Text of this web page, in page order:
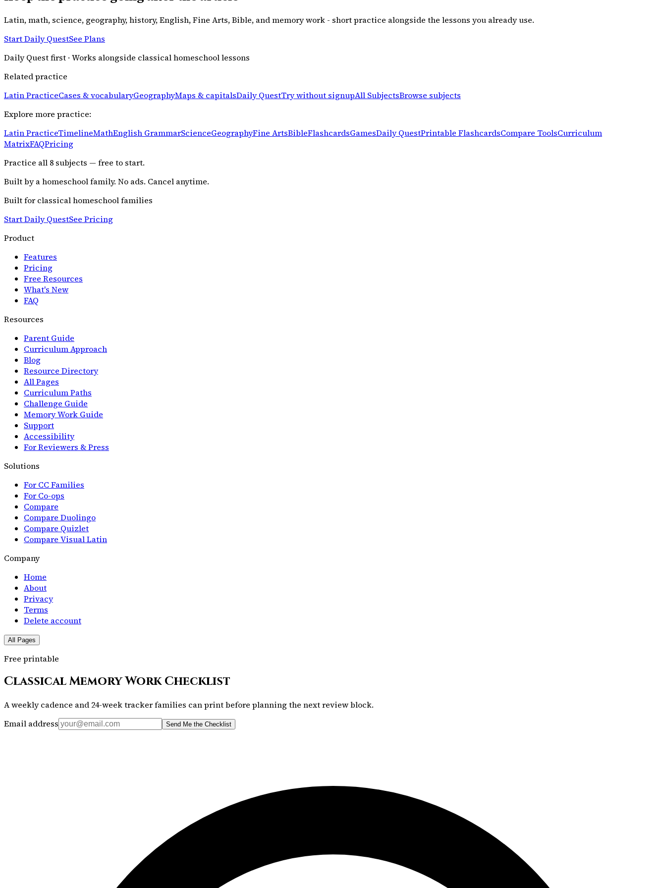
Latin, math, science, geography, history, English, Fine Arts, Bible, and memory work - short practice alongside the lessons you already use.
Start Daily QuestSee Plans
Daily Quest first · Works alongside classical homeschool lessons
Related practice
Latin PracticeCases & vocabularyGeographyMaps & capitalsDaily QuestTry without signupAll SubjectsBrowse subjects
Explore more practice:
Latin PracticeTimelineMathEnglish GrammarScienceGeographyFine ArtsBibleFlashcardsGamesDaily QuestPrintable FlashcardsCompare ToolsCurriculum
MatrixFAQPricing
Practice all 8 subjects — free to start.
Built by a homeschool family. No ads. Cancel anytime.
Built for classical homeschool families
Start Daily QuestSee Pricing
Product
Features
Pricing
Free Resources
What's New
FAQ
Resources
Parent Guide
Curriculum Approach
Blog
Resource Directory
All Pages
Curriculum Paths
Challenge Guide
Memory Work Guide
Support
Accessibility
For Reviewers & Press
Solutions
For CC Families
For Co-ops
Compare
Compare Duolingo
Compare Quizlet
Compare Visual Latin
Company
Home
About
Privacy
Terms
Delete account
All Pages
Free printable
Classical Memory Work Checklist
A weekly cadence and 24-week tracker families can print before planning the next review block.
Email address
Send Me the Checklist